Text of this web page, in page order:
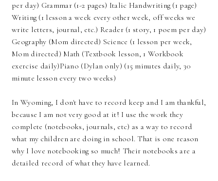
per day) Grammar (1-2 pages) Italic Handwriting (1 page)
Writing (1 lesson a week every other week, off weeks we
write letters, journal, etc.) Reader (1 story, 1 poem per day)
Geography (Mom directed) Science (1 lesson per week,
Mom directed) Math (Textbook lesson, 1 Workbook
exercise daily)Piano (Dylan only) (15 minutes daily, 30
minute lesson every two weeks)
In Wyoming, I don't have to record keep and I am thankful,
because I am not very good at it! I use the work they
complete (notebooks, journals, etc) as a way to record
what my children are doing in school. That is one reason
why I love notebooking so much! Their notebooks are a
detailed record of what they have learned.